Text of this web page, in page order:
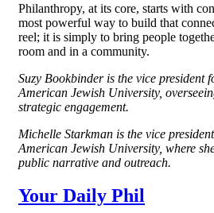
Philanthropy, at its core, starts with
most powerful way to build that
reel; it is simply to bring people
room and in a community.
Suzy Bookbinder is the vice president
American Jewish University,
strategic engagement.
Michelle Starkman is the vice
American Jewish University, where
public narrative and outreach.
Your Daily Phil